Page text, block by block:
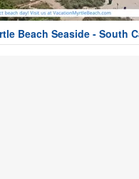
Beach Seaside - South